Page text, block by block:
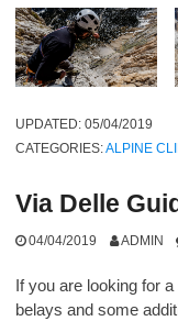
UPDATED:05/04/2019
CATEGORIES:ALPINE
Via Delle
04/04/2019 ADMIN
If you are looking for
belays and some